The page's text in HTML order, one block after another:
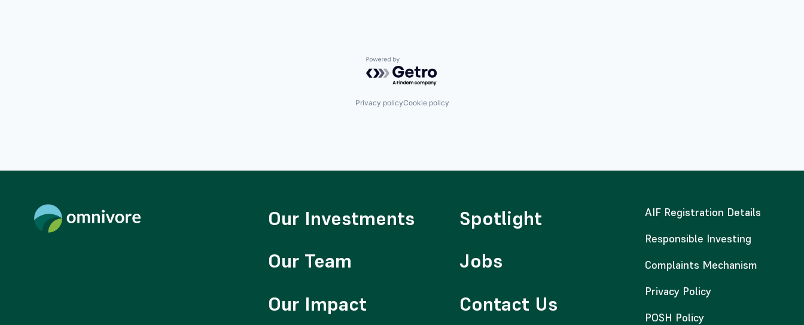
Powered by Getro.com
Privacy policyCookie policy
Our Investments
Our Team
Our Impact
Spotlight
Jobs
Contact Us
AIF Registration Details
Responsible Investing
Complaints Mechanism
Privacy Policy
POSH Policy